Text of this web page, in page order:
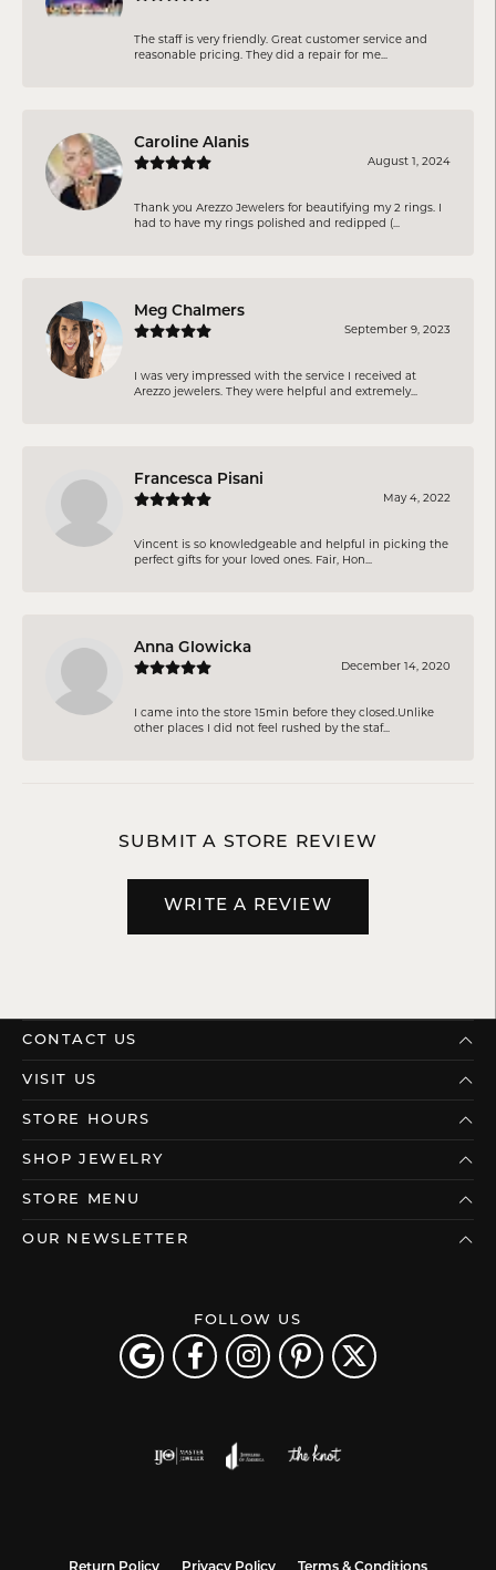
The staff is very friendly. Great customer service and
reasonable pricing. They did a repair for me...
Caroline Alanis
August 1, 2024
Thank you Arezzo Jewelers for beautifying my 2 rings. I
had to have my rings polished and redipped (...
Meg Chalmers
September 9, 2023
I was very impressed with the service I received at
Arezzo jewelers. They were helpful and extremely...
Francesca Pisani
May 4, 2022
Vincent is so knowledgeable and helpful in picking the
perfect gifts for your loved ones. Fair, Hon...
Anna Glowicka
December 14, 2020
I came into the store 15min before they closed.Unlike
other places I did not feel rushed by the staf...
SUBMIT A STORE REVIEW
WRITE A REVIEW
CONTACT US
VISIT US
STORE HOURS
SHOP JEWELRY
STORE MENU
OUR NEWSLETTER
FOLLOW US